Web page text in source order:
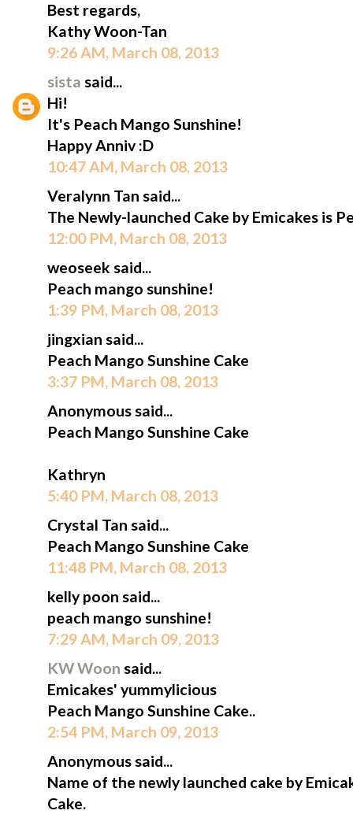
Best regards,
Kathy Woon-Tan
9:26 AM, March 08, 2013
sista said...
Hi!
It's Peach Mango Sunshine!
Happy Anniv :D
10:47 AM, March 08, 2013
Veralynn Tan said...
The Newly-launched Cake by Emicakes is
12:00 PM, March 08, 2013
weoseek said...
Peach mango sunshine!
1:39 PM, March 08, 2013
jingxian said...
Peach Mango Sunshine Cake
3:37 PM, March 08, 2013
Anonymous said...
Peach Mango Sunshine Cake
Kathryn
5:40 PM, March 08, 2013
Crystal Tan said...
Peach Mango Sunshine Cake
11:48 PM, March 08, 2013
kelly poon said...
peach mango sunshine!
7:29 AM, March 09, 2013
KW Woon said...
Emicakes' yummylicious
Peach Mango Sunshine Cake..
2:54 PM, March 09, 2013
Anonymous said...
Name of the newly launched cake by
Cake.